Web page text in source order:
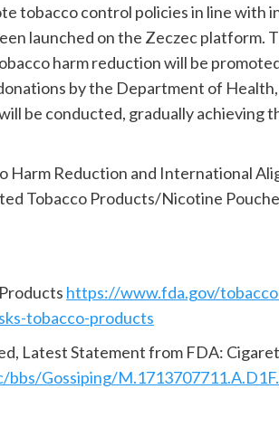
tobacco control policies in line with
launched on the Zeczec platform.
harm reduction will be
by the Department of
be conducted, gradually achieving
Harm Reduction and International
Tobacco Products/Nicotine
https://www.fda.gov/
tobacco-products
Latest Statement from FDA:
Gossiping/